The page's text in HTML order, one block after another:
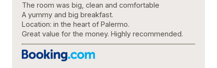
The room was big, clean and comfortable
A yummy and big breakfast.
Location: in the heart of Palermo.
Great value for the money. Highly recommended.